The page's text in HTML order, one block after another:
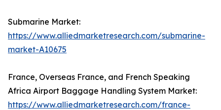
Submarine Market:
https://www.alliedmarketresearch.com/submarine-
market-A10675
France, Overseas France, and French Speaking
Africa Airport Baggage Handling System Market:
https://www.alliedmarketresearch.com/france-